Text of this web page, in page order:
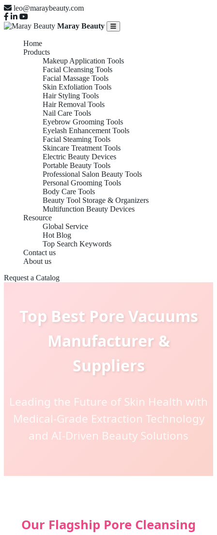
leo@maraybeauty.com
Maray Beauty
Home
Products
Makeup Application Tools
Facial Cleansing Tools
Facial Massage Tools
Skin Exfoliation Tools
Hair Styling Tools
Hair Removal Tools
Nail Care Tools
Eyebrow Grooming Tools
Eyelash Enhancement Tools
Facial Steaming Tools
Skincare Treatment Tools
Electric Beauty Devices
Portable Beauty Tools
Professional Salon Beauty Tools
Personal Grooming Tools
Body Care Tools
Beauty Tool Storage & Organizers
Multifunction Beauty Devices
Resource
Global Service
Hot Blog
Top Search Keywords
Contact us
About us
Request a Catalog
Top Best Pore Vacuums
Manufacturer &
Suppliers
Leading the Future of Skin Health with
Medical-Grade Extraction Technology
and AI-Driven Beauty Solutions
Our Flagship Pore Cleansing